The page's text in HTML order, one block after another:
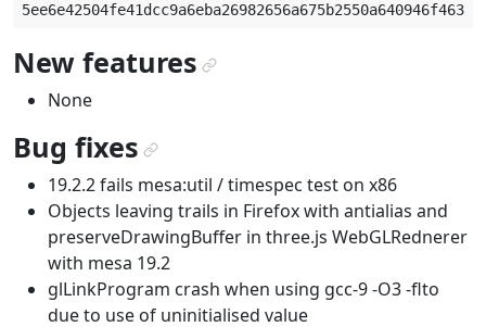
New features¶
None
Bug fixes¶
19.2.2 fails mesa:util / timespec test on x86
Objects leaving trails in Firefox with antialias and
preserveDrawingBuffer in three.js WebGLRednerer
with mesa 19.2
glLinkProgram crash when using gcc-9 -O3 -flto
due to use of uninitialised value